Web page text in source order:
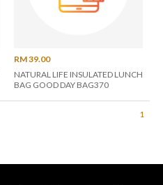
RM 39.00
NATURAL LIFE INSULATED LUNCH
BAG GOOD DAY BAG370
1